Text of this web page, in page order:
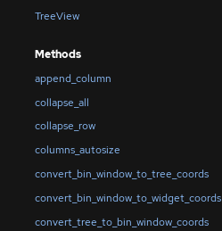
TreeView
Methods
append_column
collapse_all
collapse_row
columns_autosize
convert_bin_window_to_tree_coords
convert_bin_window_to_widget_coords
convert_tree_to_bin_window_coords